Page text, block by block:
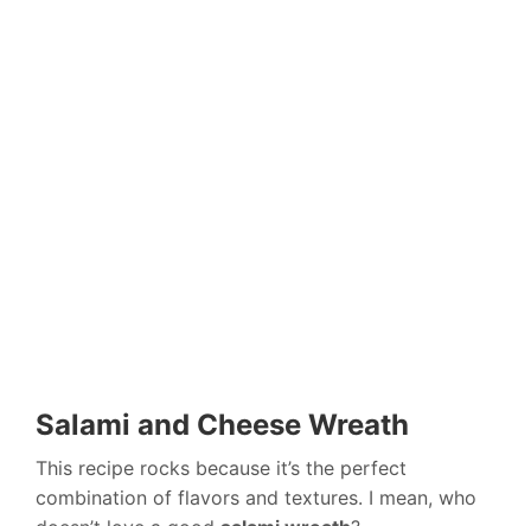
Salami and Cheese Wreath
This recipe rocks because it’s the perfect
combination of flavors and textures. I mean, who